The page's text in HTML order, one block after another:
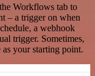
Workflows tab to
– a trigger on when
a webhook
trigger. Sometimes,
your starting point.